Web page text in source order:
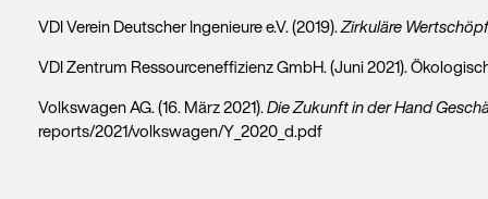
VDI Verein Deutscher Ingenieure e.V. (2019).Zirkuläre
VDI Zentrum Ressourceneffizienz GmbH. (Juni 2021).
Volkswagen AG. (16. März 2021).Die Zukunft in der Hand
reports/2021/volkswagen/Y_2020_d.pdf